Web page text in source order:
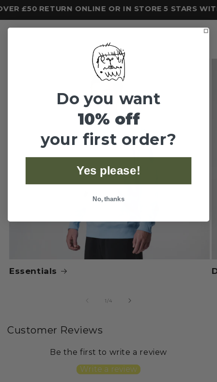
£50•RETURN ONLINE OR IN STORE•5 STARS
Essentials
1 /of
4
Customer Reviews
Be the first to write a review
Write a review
Do you want
10% off
your first order?
Yes please!
No, thanks